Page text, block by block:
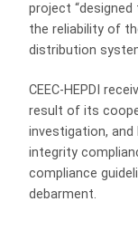
project
the reliability of
distribution
CEEC-HEPDI
result of its
investigation,
integrity
compliance
debarment.